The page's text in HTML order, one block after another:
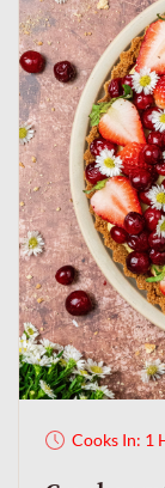
Cooks In: 1